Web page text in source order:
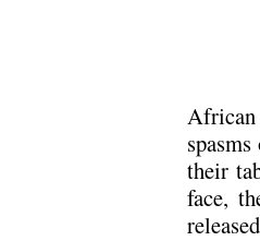
their
face,